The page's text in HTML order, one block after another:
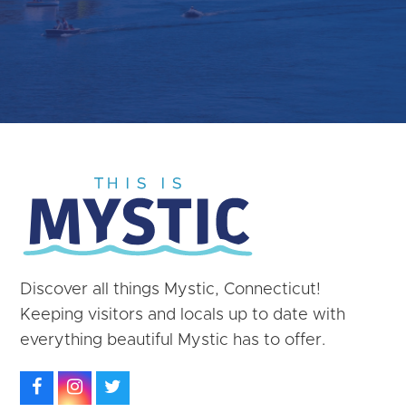
Discover all things Mystic, Connecticut!
Keeping visitors and locals up to date with
everything beautiful Mystic has to offer.
Facebook
Instagram